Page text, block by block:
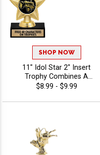
SHOP NOW
11" Idol Star 2" Insert
Trophy Combines A
Timeless Star Design With
To Create A Trophy For
A Personalized Touch -
Agriculture
$8.99 - $9.99